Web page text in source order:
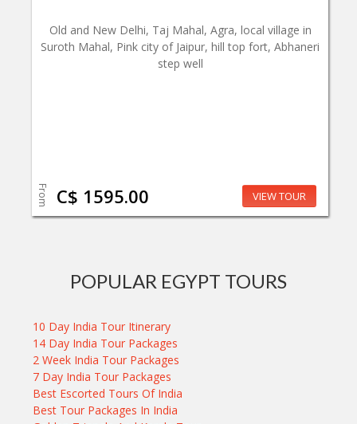
Old and New Delhi, Taj Mahal, Agra, local village in
Suroth Mahal, Pink city of Jaipur, hill top fort, Abhaneri
step well
From C$ 1595.00 VIEW TOUR
POPULAR EGYPT TOURS
10 Day India Tour Itinerary
14 Day India Tour Packages
2 Week India Tour Packages
7 Day India Tour Packages
Best Escorted Tours Of India
Best Tour Packages In India